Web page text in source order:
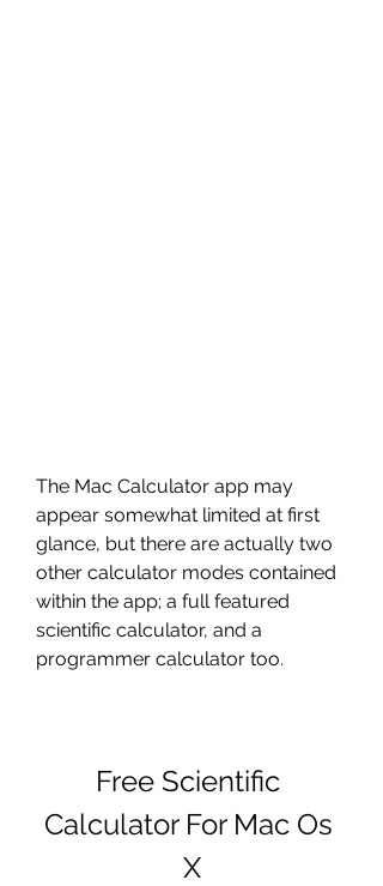
The Mac Calculator app may
appear somewhat limited at first
glance, but there are actually two
other calculator modes contained
within the app; a full featured
scientific calculator, and a
programmer calculator too.
Free Scientific
Calculator For Mac Os
X